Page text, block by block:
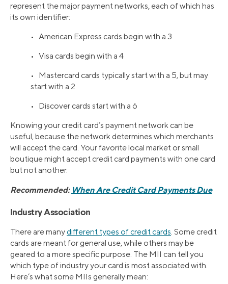
represent the major payment networks, each of which has
its own identifier:
• American Express cards begin with a 3
• Visa cards begin with a 4
• Mastercard cards typically start with a 5, but may
start with a 2
• Discover cards start with a 6
Knowing your credit card’s payment network can be
useful, because the network determines which merchants
will accept the card. Your favorite local market or small
boutique might accept credit card payments with one card
but not another.
Recommended: When Are Credit Card Payments Due
Industry Association
There are manydifferent types of credit cards. Some credit
cards are meant for general use, while others may be
geared to a more specific purpose. The MII can tell you
which type of industry your card is most associated with.
Here’s what some MIIs generally mean: